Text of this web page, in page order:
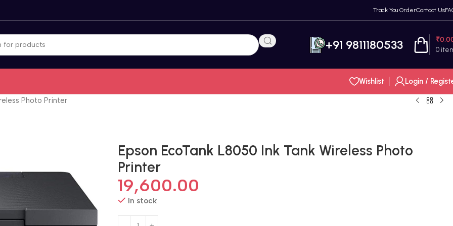
Track You OrderContact Us
+91 9811180533 0
₹
Wishlist Login /
Photo Printer
Epson EcoTank L8050 Ink Tank Wireless Photo
Printer
19,600.00
In stock